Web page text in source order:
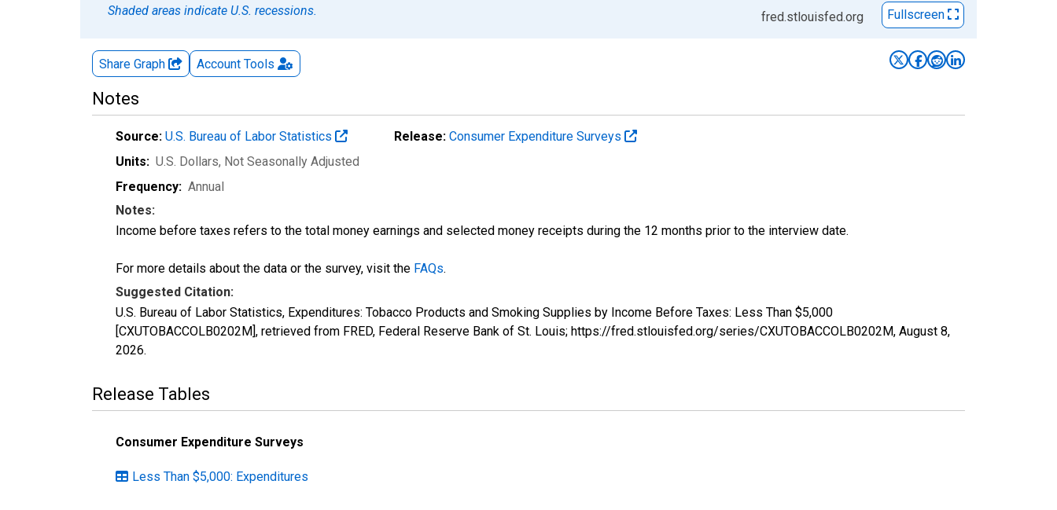
Shaded areas indicate U.S. recessions.
fred.stlouisfed.org Fullscreen
Share Graph Account Tools
Notes
Source: U.S. Bureau of Labor Statistics Release: Consumer Expenditure Surveys
Units: U.S. Dollars, Not Seasonally Adjusted
Frequency: Annual
Notes:
Income before taxes refers to the total money earnings and selected money receipts during the 12 months prior to the interview date.
For more details about the data or the survey, visit the FAQs.
Suggested Citation:
U.S. Bureau of Labor Statistics, Expenditures: Tobacco Products and Smoking Supplies by Income Before Taxes: Less Than $5,000
[CXUTOBACCOLB0202M], retrieved from FRED, Federal Reserve Bank of St. Louis; https://fred.stlouisfed.org/series/CXUTOBACCOLB0202M, August 8,
2026.
Release Tables
Consumer Expenditure Surveys
Less Than $5,000: Expenditures